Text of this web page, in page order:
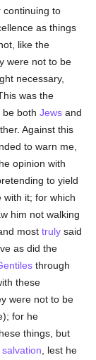
continuing to
as things
like the
were not to be
necessary,
This was the
be bothJews and
Against this
to warn me,
opinion with
to yield
it; for which
him not walking
mosttruly said
as did the
through
these
were not to be
for he
things, but
salvation , lest he